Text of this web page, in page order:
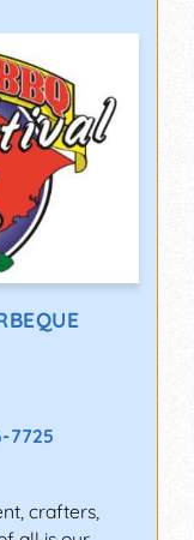
7725
crafters,